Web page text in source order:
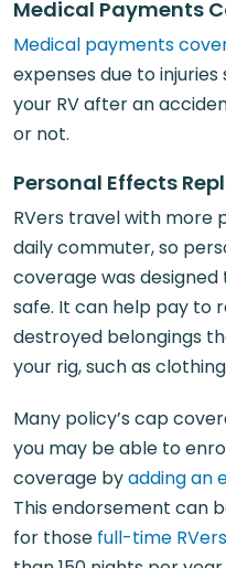
Medical Payments
Medical payments
expenses due to
your RV after an
or not.
Personal Effects
RVers travel with more
daily commuter, so
coverage was
safe. It can help pay to
destroyed belongings
your rig, such as
Many policy’s cap
you may be able to
coverage byadding an
This endorsement can
for those full-time RVers